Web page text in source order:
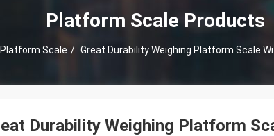
Platform Scale Products
Platform Scale / Great Durability Weighing Platform Scale
Durability Weighing Platform